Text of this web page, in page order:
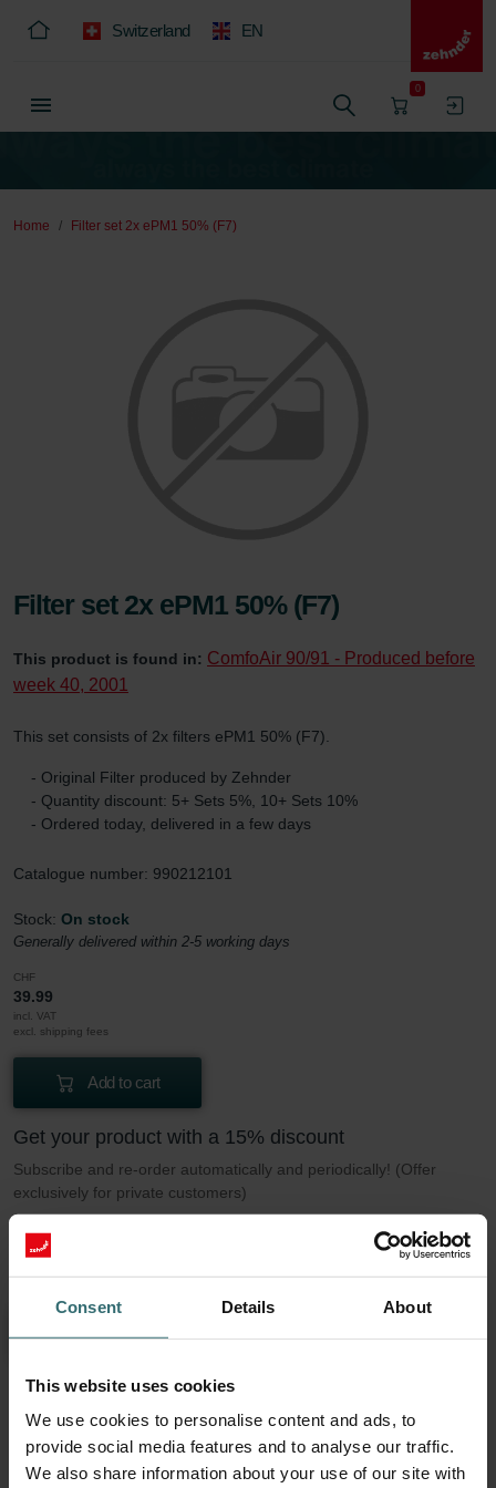
Consent Details About
This website uses cookies
We use cookies to personalise content and ads, to
provide social media features and to analyse our traffic.
We also share information about your use of our site with
Switzerland EN
0
Home Filter set 2x ePM1 50% (F7)
Filter set 2x ePM1 50% (F7)
This product is found in: ComfoAir 90/91 - Produced before
week 40, 2001
This set consists of 2x filters ePM1 50% (F7).
- Original Filter produced by Zehnder
- Quantity discount: 5+ Sets 5%, 10+ Sets 10%
- Ordered today, delivered in a few days
Catalogue number: 990212101
Stock: On stock
Generally delivered within 2-5 working days
CHF
39.99
incl. VAT
excl. shipping fees
Add to cart
Get your product with a 15% discount
Subscribe and re-order automatically and periodically! (Offer
exclusively for private customers)
33.99
Subscribe
More to know about our Filter set 2x ePM1
50% (F7)